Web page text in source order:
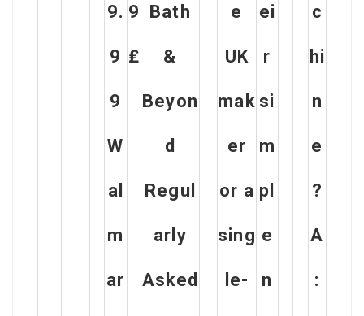
9.
9
9
W
al
m
ar
9
₤
Bath
&
Beyon
d
Regul
arly
Asked
e
UK
mak
er
or a
sing
le-
ei
r
si
m
pl
e
n
c
hi
n
e
?
A
: